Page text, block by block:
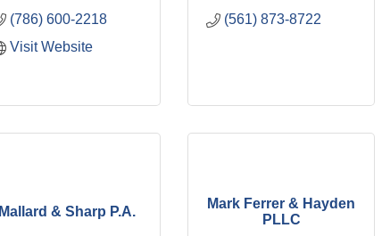
(786) 600-2218
Visit Website
(561) 873-8722
Mallard & Sharp P.A.
Mark Ferrer & Hayden
PLLC